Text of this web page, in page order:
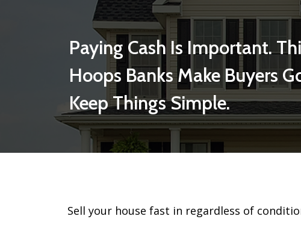
Paying Cash Is Important.
Hoops Banks Make Buyers
Keep Things Simple.
Sell your house fast in regardless of